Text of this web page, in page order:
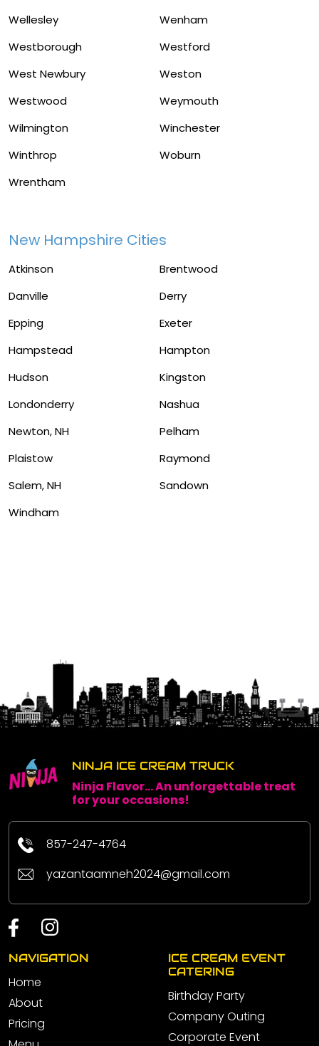
Wellesley
Wenham
Westborough
Westford
West Newbury
Weston
Westwood
Weymouth
Wilmington
Winchester
Winthrop
Woburn
Wrentham
New Hampshire Cities
Atkinson
Brentwood
Danville
Derry
Epping
Exeter
Hampstead
Hampton
Hudson
Kingston
Londonderry
Nashua
Newton, NH
Pelham
Plaistow
Raymond
Salem, NH
Sandown
Windham
NINJA ICE CREAM TRUCK
Ninja Flavor... An unforgettable treat
for your occasions!
857-247-4764
yazantaamneh2024@gmail.com
NAVIGATION
Home
About
Pricing
ICE CREAM EVENT
CATERING
Birthday Party
Company Outing
Corporate Event